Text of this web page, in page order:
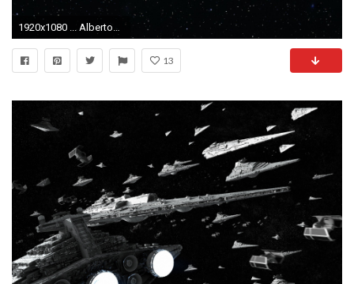
1920x1080 ... AlbertoMarchetti Star Wars: TIE Fighter (closeup) by AlbertoMarchetti
13